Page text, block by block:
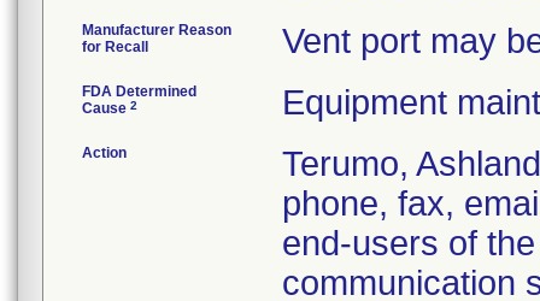
Manufacturer Reason
for Recall
Vent port may
FDA Determined
Cause 2 Equipment
Action
Terumo,
phone, fax,
end-users of
communication